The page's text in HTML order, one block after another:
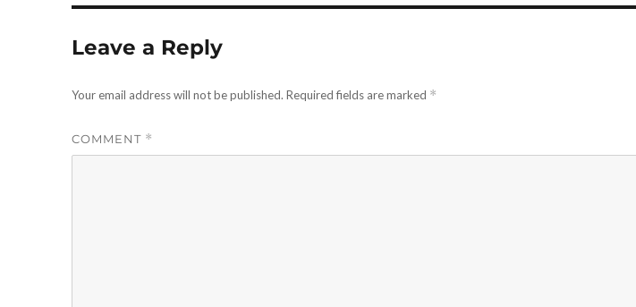
Leave a Reply
Your email address will not be published. Required fields are marked *
COMMENT *